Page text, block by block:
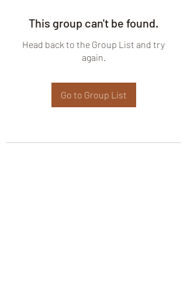
This group can't be found.
Head back to the Group List and try
again.
Go to Group List